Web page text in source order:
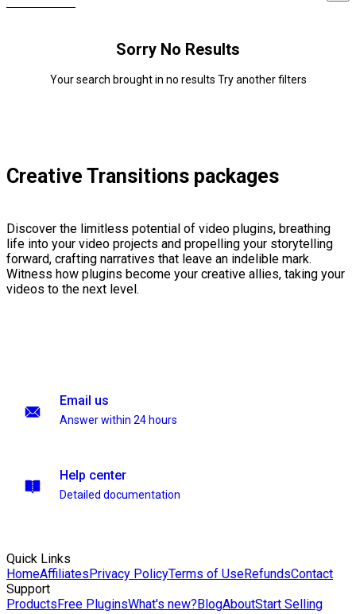
Sorry No Results
Your search brought in no results Try another filters
Creative Transitions packages
Discover the limitless potential of video plugins, breathing
life into your video projects and propelling your storytelling
forward, crafting narratives that leave an indelible mark.
Witness how plugins become your creative allies, taking your
videos to the next level.
Email us
Answer within 24 hours
Help center
Detailed documentation
Quick Links
HomeAffiliatesPrivacy PolicyTerms of UseRefundsContact
Support
ProductsFree PluginsWhat's new?BlogAboutStart Selling